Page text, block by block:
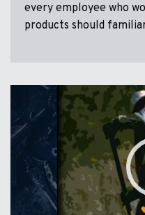
every employee who
products should